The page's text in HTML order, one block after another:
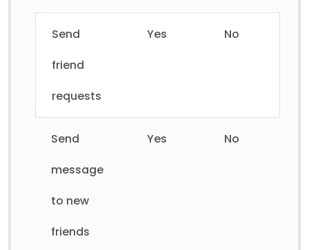
Send
friend
requests
Yes No
Send
message
to new
friends
Yes No